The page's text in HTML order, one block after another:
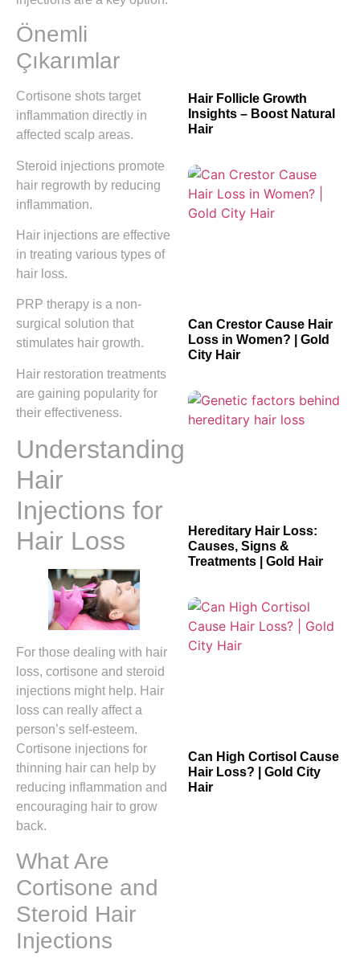
Önemli
Çıkarımlar
Cortisone shots target
inflammation directly in
affected scalp areas.
Steroid injections promote
hair regrowth by reducing
inflammation.
Hair injections are effective
in treating various types of
hair loss.
PRP therapy is a non-
surgical solution that
stimulates hair growth.
Hair restoration treatments
are gaining popularity for
their effectiveness.
Understanding
Hair
Injections for
Hair Loss
For those dealing with hair
loss, cortisone and steroid
injections might help. Hair
loss can really affect a
person’s self-esteem.
Cortisone injections for
thinning hair can help by
reducing inflammation and
encouraging hair to grow
back.
What Are
Cortisone and
Steroid Hair
Injections
Hair Follicle Growth
Insights – Boost Natural
Hair
Can Crestor Cause Hair
Loss in Women? | Gold
City Hair
Hereditary Hair Loss:
Causes, Signs &
Treatments | Gold Hair
Can High Cortisol Cause
Hair Loss? | Gold City
Hair